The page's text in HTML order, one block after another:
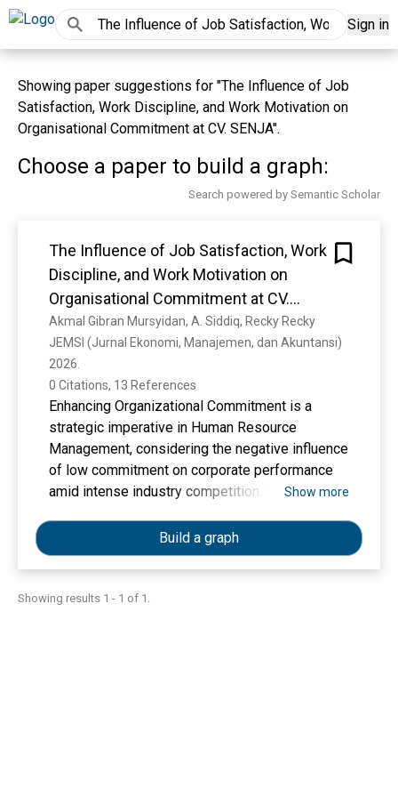
Sign in
Showing paper suggestions for "The Influence of Job
Satisfaction, Work Discipline, and Work Motivation on
Organisational Commitment at CV. SENJA".
Choose a paper to build a graph:
Search powered by Semantic Scholar
The Influence of Job Satisfaction, Work
Discipline, and Work Motivation on
Organisational Commitment at CV.
SENJA
Akmal Gibran Mursyidan, A. Siddiq, Recky Recky
JEMSI (Jurnal Ekonomi, Manajemen, dan Akuntansi)
2026.
0 Citations, 13 References
Enhancing Organizational Commitment is a
strategic imperative in Human Resource
Management, considering the negative influence
of low commitment on corporate performance
amid intense industry competition. This study
multiple linear regression analysis on data
collected from the complete employee
population of 35 respondents at CV. SENJA
through saturation sampling, with the objective
Show more
Build a graph
Showing results 1 - 1 of 1.